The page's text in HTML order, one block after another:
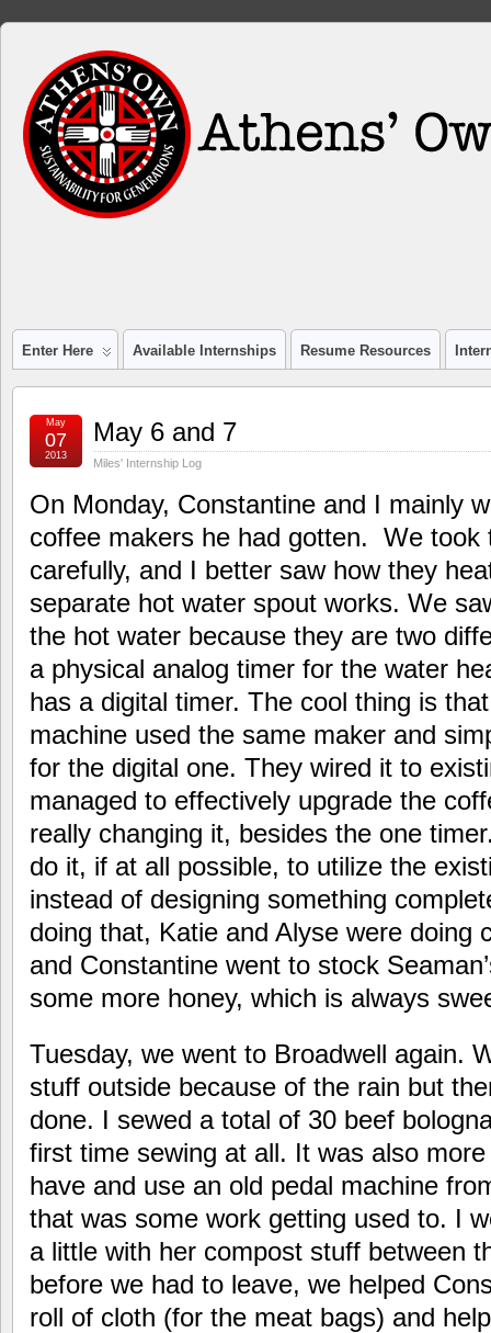
Enter Here Available Internships Resume Resources
May 6 and 7
Miles' Internship Log
May
07
2013
On Monday, Constantine and I mainly
coffee makers he had gotten. We took
carefully, and I better saw how they
separate hot water spout works. We
the hot water because they are two
a physical analog timer for the water
has a digital timer. The cool thing is
machine used the same maker and
for the digital one. They wired it to
managed to effectively upgrade the
really changing it, besides the one
do it, if at all possible, to utilize the
instead of designing something
doing that, Katie and Alyse were doing
and Constantine went to stock
some more honey, which is always
Tuesday, we went to Broadwell again.
stuff outside because of the rain but
done. I sewed a total of 30 beef
first time sewing at all. It was also
have and use an old pedal machine
that was some work getting used to. I
a little with her compost stuff between
before we had to leave, we helped
roll of cloth (for the meat bags) and